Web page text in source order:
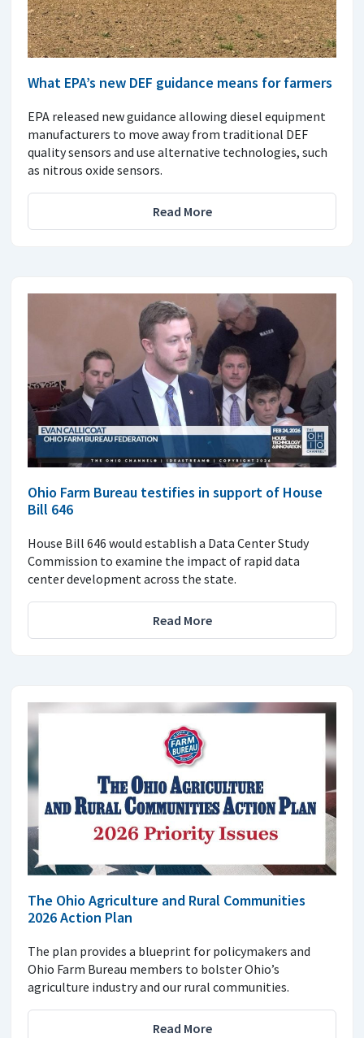
What EPA’s new DEF guidance means for farmers
EPA released new guidance allowing diesel equipment
manufacturers to move away from traditional DEF
quality sensors and use alternative technologies, such
as nitrous oxide sensors.
Read More
Ohio Farm Bureau testifies in support of House
Bill 646
House Bill 646 would establish a Data Center Study
Commission to examine the impact of rapid data
center development across the state.
Read More
The Ohio Agriculture and Rural Communities
2026 Action Plan
The plan provides a blueprint for policymakers and
Ohio Farm Bureau members to bolster Ohio’s
agriculture industry and our rural communities.
Read More